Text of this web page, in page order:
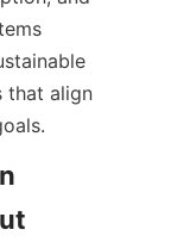
that align